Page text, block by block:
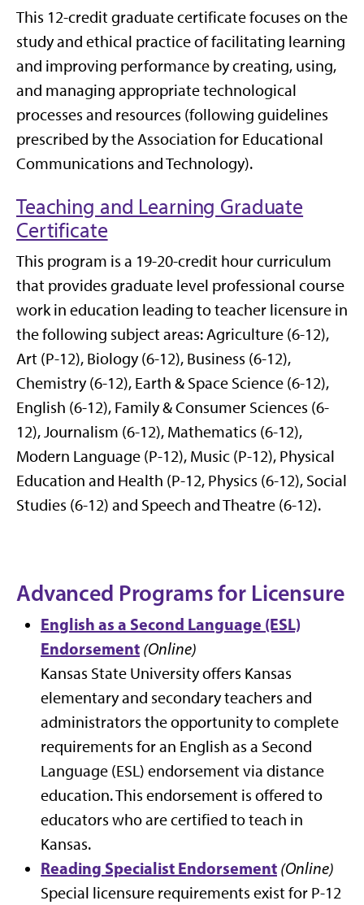
This 12-credit graduate certificate focuses on the
study and ethical practice of facilitating learning
and improving performance by creating, using,
and managing appropriate technological
processes and resources (following guidelines
prescribed by the Association for Educational
Communications and Technology).
Teaching and Learning Graduate
Certificate
This program is a 19-20-credit hour curriculum
that provides graduate level professional course
work in education leading to teacher licensure in
the following subject areas: Agriculture (6-12),
Art (P-12), Biology (6-12), Business (6-12),
Chemistry (6-12), Earth & Space Science (6-12),
English (6-12), Family & Consumer Sciences (6-
12), Journalism (6-12), Mathematics (6-12),
Modern Language (P-12), Music (P-12), Physical
Education and Health (P-12, Physics (6-12), Social
Studies (6-12) and Speech and Theatre (6-12).
Advanced Programs for Licensure
English as a Second Language (ESL)
Endorsement (Online)
Kansas State University offers Kansas
elementary and secondary teachers and
administrators the opportunity to complete
requirements for an English as a Second
Language (ESL) endorsement via distance
education. This endorsement is offered to
educators who are certified to teach in
Kansas.
Reading Specialist Endorsement (Online)
Special licensure requirements exist for P-12